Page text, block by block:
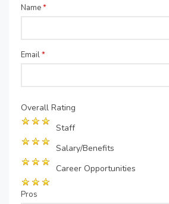
Name*
Email*
Overall Rating
Staff
Salary/Benefits
Career Opportunities
Pros